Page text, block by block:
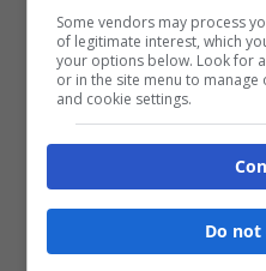
Some vendors may process
of legitimate interest, which
your options below. Look for
or in the site menu to
and cookie settings.
Do not